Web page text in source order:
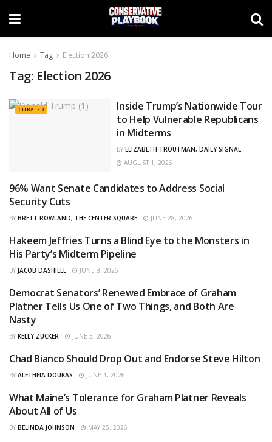
Home Tag Election 2026
Tag: Election 2026
CURATED
Inside Trump’s Nationwide Tour
to Help Vulnerable Republicans
in Midterms
BY ELIZABETH TROUTMAN, DAILY SIGNAL
AUGUST 1, 2026
CURATED
96% Want Senate Candidates to Address Social
Security Cuts
BY BRETT ROWLAND, THE CENTER SQUARE JUNE 28, 2026
OPINIONS
Hakeem Jeffries Turns a Blind Eye to the Monsters in
His Party’s Midterm Pipeline
BY JACOB DASHIELL JUNE 8, 2026
OPINIONS
Democrat Senators’ Renewed Embrace of Graham
Platner Tells Us One of Two Things, and Both Are
Nasty
BY KELLY ZUCKER JUNE 3, 2026
OPINIONS
Chad Bianco Should Drop Out and Endorse Steve Hilton
BY ALETHEIA DOUKAS JUNE 1, 2026
OPINIONS
What Maine’s Tolerance for Graham Platner Reveals
About All of Us
BY BELINDA JOHNSON MAY 25, 2026